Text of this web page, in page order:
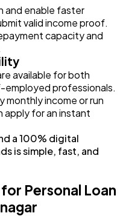
and enable faster
valid income proof.
capacity and
available for both
employed professionals.
monthly income or run
apply for an instant
a 100% digital
is simple, fast, and
Personal Loan